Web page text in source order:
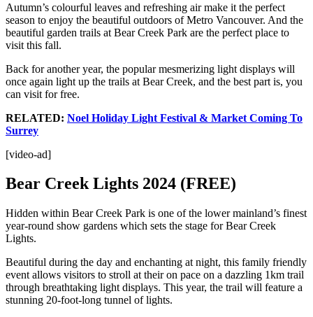
Autumn’s colourful leaves and refreshing air make it the perfect
season to enjoy the beautiful outdoors of Metro Vancouver. And the
beautiful garden trails at Bear Creek Park are the perfect place to
visit this fall.
Back for another year, the popular mesmerizing light displays will
once again light up the trails at Bear Creek, and the best part is, you
can visit for free.
RELATED: Noel Holiday Light Festival & Market Coming To
Surrey
[video-ad]
Bear Creek Lights 2024 (FREE)
Hidden within Bear Creek Park is one of the lower mainland’s finest
year-round show gardens which sets the stage for Bear Creek
Lights.
Beautiful during the day and enchanting at night, this family friendly
event allows visitors to stroll at their on pace on a dazzling 1km trail
through breathtaking light displays. This year, the trail will feature a
stunning 20-foot-long tunnel of lights.